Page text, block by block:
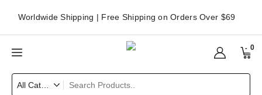
Worldwide Shipping | Free Shipping on Orders Over $69
0